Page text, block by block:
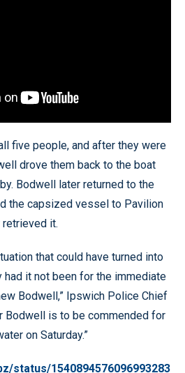
five people, and after they were
drove them back to the boat
Bodwell later returned to the
the capsized vessel to Pavilion
retrieved it.
that could have turned into
had it not been for the immediate
Bodwell,” Ipswich Police Chief
Bodwell is to be commended for
on Saturday.”
status/1540894576096993283